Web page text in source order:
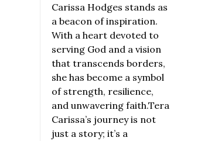
Carissa Hodges stands as
a beacon of inspiration.
With a heart devoted to
serving God and a vision
that transcends borders,
she has become a symbol
of strength, resilience,
and unwavering faith.Tera
Carissa’s journey is not
just a story; it’s a